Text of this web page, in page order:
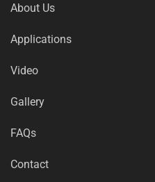
About Us
Applications
Video
Gallery
FAQs
Contact